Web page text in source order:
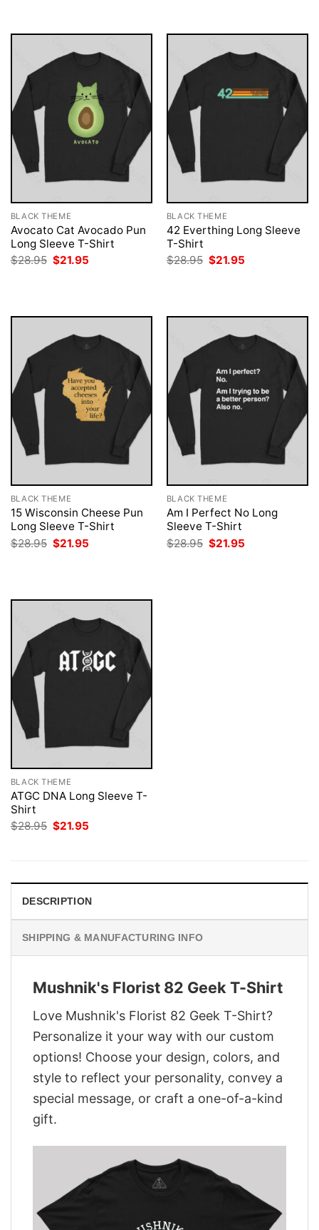
BLACK THEME
Avocato Cat Avocado Pun
Long Sleeve T-Shirt
$28.95 Original
price
$21.95
BLACK THEME
42 Everthing Long Sleeve
T-Shirt
$28.95 Original
price
$21.95
BLACK THEME
15 Wisconsin Cheese Pun
Long Sleeve T-Shirt
$28.95 Original
price
$21.95
BLACK THEME
Am I Perfect No Long
Sleeve T-Shirt
$28.95 Original
price
$21.95
BLACK THEME
ATGC DNA Long Sleeve T-
Shirt
$28.95 Original
$21.95
DESCRIPTION
SHIPPING & MANUFACTURING INFO
Mushnik's Florist 82 Geek T-Shirt
Love Mushnik's Florist 82 Geek T-Shirt?
Personalize it your way with our custom
options! Choose your design, colors, and
style to reflect your personality, convey a
special message, or craft a one-of-a-kind
gift.